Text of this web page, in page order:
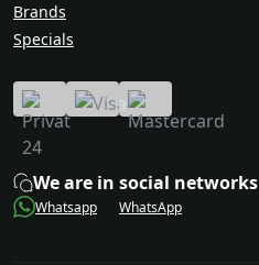
Brands
Specials
We are in social networks
Whatsapp WhatsApp